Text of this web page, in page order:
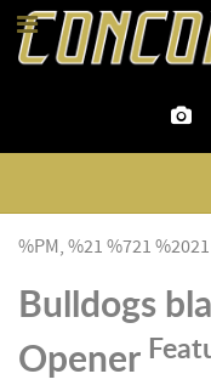
%PM, %21 %721
Bulldogs
Opener